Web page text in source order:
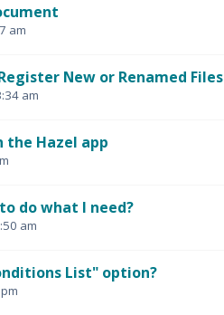
am
New or Renamed Files
am
the Hazel app
do what I need?
am
List" option?